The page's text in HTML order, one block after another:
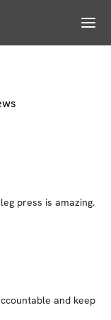
Menu
press is amazing.
and keep